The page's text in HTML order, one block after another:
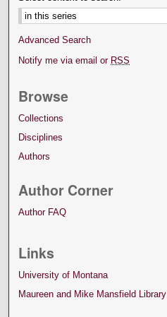
Advanced Search
Notify me via email or RSS
Browse
Collections
Disciplines
Authors
Author Corner
Author FAQ
Links
University of Montana
Maureen and Mike Mansfield Library